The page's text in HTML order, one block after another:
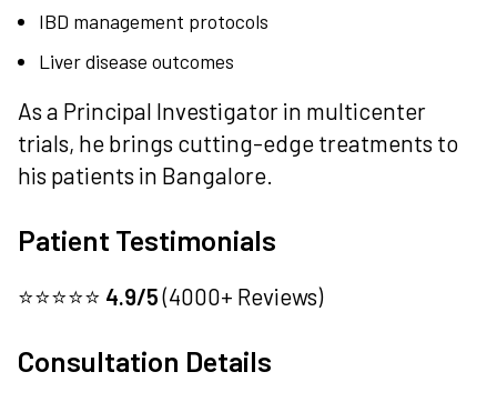
IBD management protocols
Liver disease outcomes
As a Principal Investigator in multicenter
trials, he brings cutting-edge treatments to
his patients in Bangalore.
Patient Testimonials
⭐⭐⭐⭐⭐ 4.9/5(4000+ Reviews)
Consultation Details